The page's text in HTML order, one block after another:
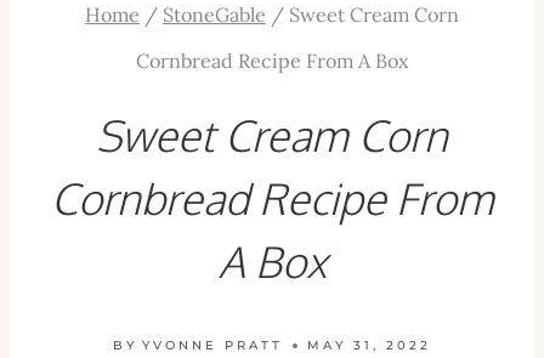
Home / StoneGable / Sweet Cream Corn
Cornbread Recipe From A Box
Sweet Cream Corn
Cornbread Recipe From
A Box
BY YVONNE PRATT MAY 31, 2022